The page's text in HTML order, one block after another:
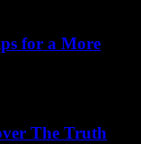
for a More
The Truth